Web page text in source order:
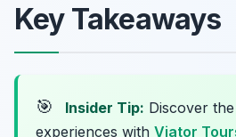
Key Takeaways
🎯 Insider Tip: Discover
experiences with Viator